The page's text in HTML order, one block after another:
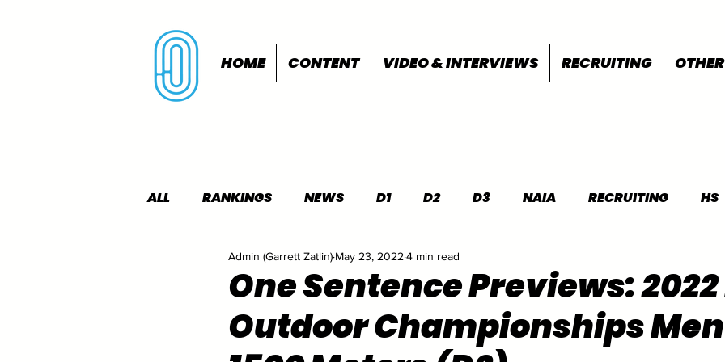
HOME CONTENT VIDEO & INTERVIEWS RECRUITING OTHER
ALL RANKINGS NEWS D1 D2 D3 NAIA RECRUITING HS
INDOORS OUTDOORS FEATURES
One Sentence Previews: 2022
Outdoor Championships
Admin (Garrett Zatlin) May 23, 2022 4 min read